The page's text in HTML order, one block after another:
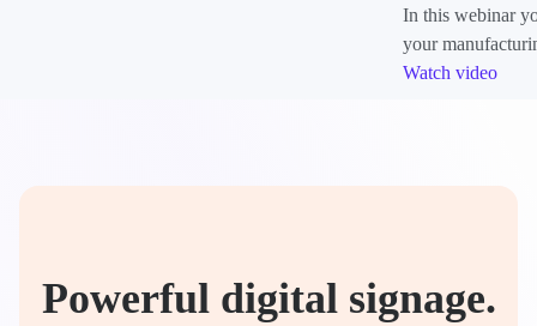
In this webinar
your
Watch video
Powerful digital signage.